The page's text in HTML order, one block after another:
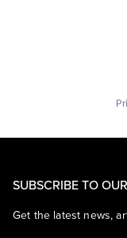
SUBSCRIBE TO
Get the latest news,